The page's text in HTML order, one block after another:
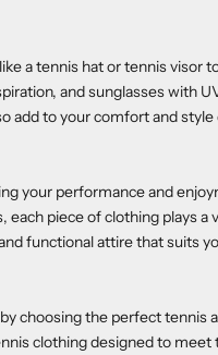
a tennis hat or tennis visor
and sunglasses with
add to your comfort and
your performance and
piece of clothing plays a
functional attire that suits
choosing the perfect tennis
clothing designed to meet